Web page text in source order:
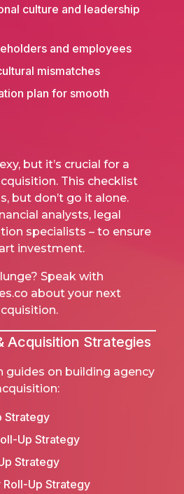
culture and leadership
and employees
mismatches
plan for smooth
but it’s crucial for a
This checklist
but don’t go it alone.
analysts, legal
specialists – to ensure
investment.
Speak with
about your next
Acquisition Strategies
guides on building agency
Strategy
Up Strategy
Strategy
Up Strategy